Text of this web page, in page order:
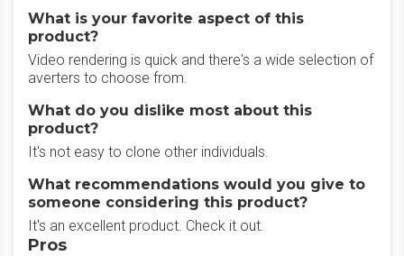
What is your favorite aspect of this
product?
Video rendering is quick and there's a wide selection of
averters to choose from.
What do you dislike most about this
product?
It's not easy to clone other individuals.
What recommendations would you give to
someone considering this product?
It's an excellent product. Check it out.
Pros